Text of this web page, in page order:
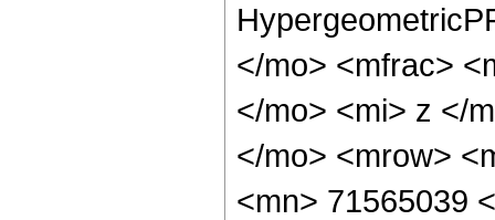
</mo> <mfrac>
</mo> <mi> z </
</mo> <mrow>
<mn> 71565039